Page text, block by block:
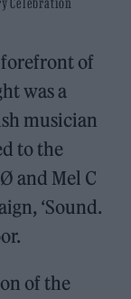
forefront of
was a
musician
to the
and Mel C
‘Sound.
of the